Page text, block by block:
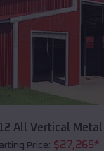
All Vertical Metal
Price: $27,265*